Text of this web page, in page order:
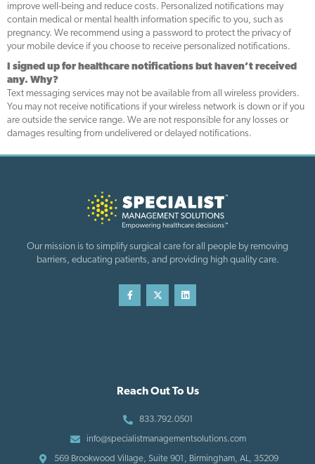
improve well-being and reduce costs. Personalized notifications may
contain medical or mental health information specific to you, such as
pregnancy. We recommend using a password to protect the privacy of
your mobile device if you choose to receive personalized notifications.
I signed up for healthcare notifications but haven’t received
any. Why?
Text messaging services may not be available from all wireless providers.
You may not receive notifications if your wireless network is down or if you
are outside the service range. We are not responsible for any losses or
damages resulting from undelivered or delayed notifications.
Our mission is to simplify surgical care for all people by removing
barriers, educating patients, and providing high quality care.
Reach Out To Us
833.792.0501
info@specialistmanagementsolutions.com
569 Brookwood Village, Suite 901, Birmingham, AL, 35209